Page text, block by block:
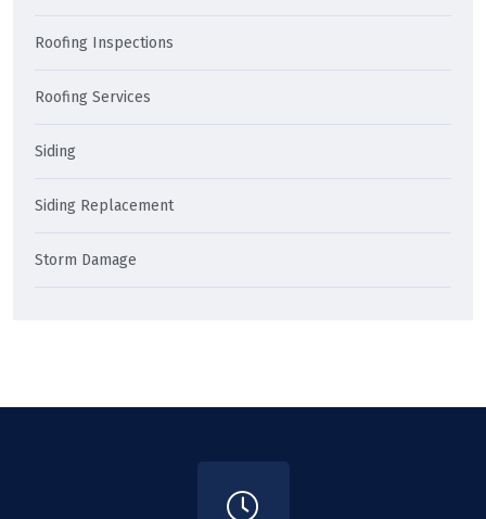
Roofing Inspections
Roofing Services
Siding
Siding Replacement
Storm Damage